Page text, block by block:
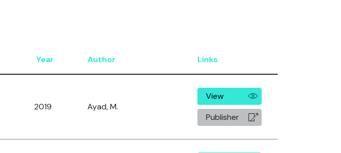
Year Author Links
2019 Ayad, M.
View
Publisher